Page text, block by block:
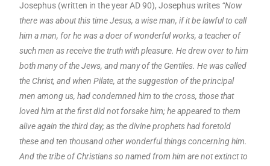
Josephus (written in the year AD 90), Josephus writes “Now
there was about this time Jesus, a wise man, if it be lawful to call
him a man, for he was a doer of wonderful works, a teacher of
such men as receive the truth with pleasure. He drew over to him
both many of the Jews, and many of the Gentiles. He was called
the Christ, and when Pilate, at the suggestion of the principal
men among us, had condemned him to the cross, those that
loved him at the first did not forsake him; he appeared to them
alive again the third day; as the divine prophets had foretold
these and ten thousand other wonderful things concerning him.
And the tribe of Christians so named from him are not extinct to